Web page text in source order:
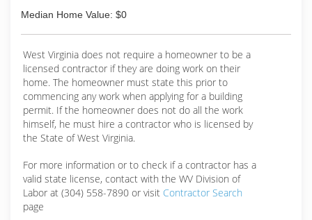
Median Home Value: $0
West Virginia does not require a homeowner to be a
licensed contractor if they are doing work on their
home. The homeowner must state this prior to
commencing any work when applying for a building
permit. If the homeowner does not do all the work
himself, he must hire a contractor who is licensed by
the State of West Virginia.
For more information or to check if a contractor has a
valid state license, contact with the WV Division of
Labor at (304) 558-7890 or visit Contractor Search
page